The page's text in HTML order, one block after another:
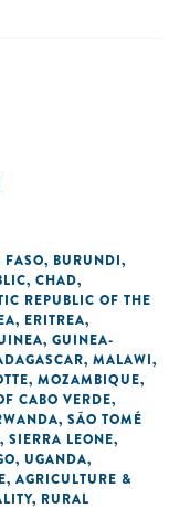
FASO, BURUNDI,
, CHAD,
REPUBLIC OF THE
, ERITREA,
, GUINEA-
, MALAWI,
, MOZAMBIQUE,
CABO VERDE,
, SÃO TOMÉ
, SIERRA LEONE,
, UGANDA,
, AGRICULTURE &
, RURAL